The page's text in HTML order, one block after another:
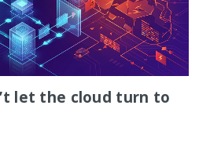
let the cloud turn to